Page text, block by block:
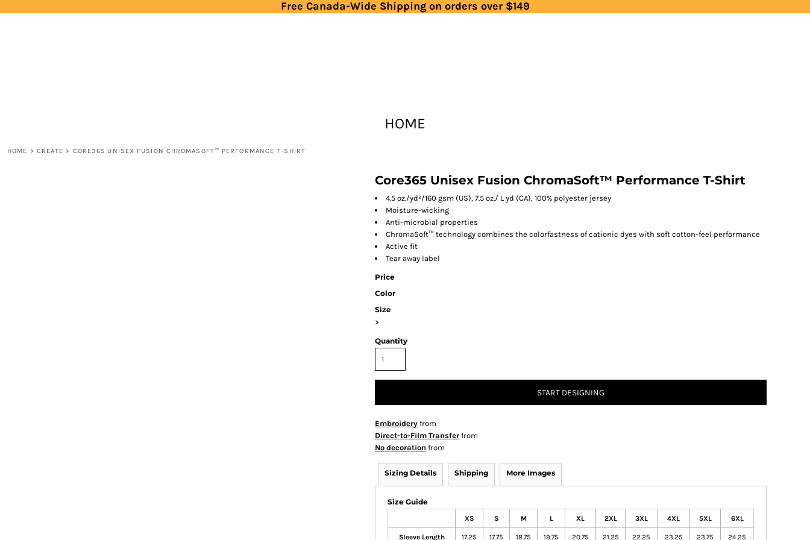
Free Canada-Wide Shipping on orders over $149
HOME
HOME > CREATE > CORE365 UNISEX FUSION CHROMASOFT™ PERFORMANCE T-SHIRT
Core365 Unisex Fusion ChromaSoft™ Performance T-Shirt
4.5 oz./yd²/160 gsm (US), 7.5 oz./ L yd (CA), 100% polyester jersey
Moisture-wicking
Anti-microbial properties
ChromaSoft™ technology combines the colorfastness of cationic dyes with soft cotton-feel performance
Active fit
Tear away label
Price
Color
Size
>
Quantity
START DESIGNING
Embroidery from
Direct-to-Film Transfer from
No decoration from
Sizing Details Shipping More Images
Size Guide
XS S M L XL 2XL 3XL 4XL 5XL 6XL
Sleeve Length 17.25 17.75 18.75 19.75 20.75 21.25 22.25 23.25 23.75 24.25
HOME